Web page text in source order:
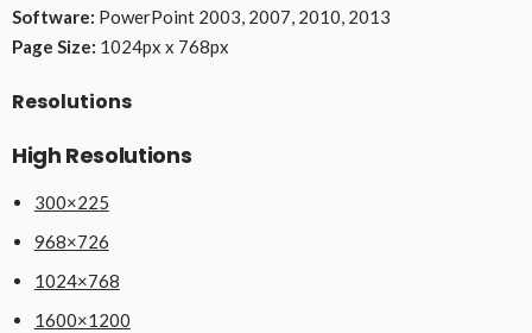
Software: PowerPoint 2003, 2007, 2010, 2013
Page Size: 1024px x 768px
Resolutions
High Resolutions
300×225
968×726
1024×768
1600×1200